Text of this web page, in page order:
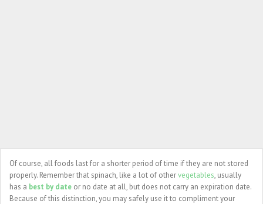
Of course, all foods last for a shorter period of time if they are not stored
properly. Remember that spinach, like a lot of othervegetables, usually
has a best by date or no date at all, but does not carry an expiration date.
Because of this distinction, you may safely use it to compliment your